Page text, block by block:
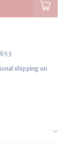
shipping on